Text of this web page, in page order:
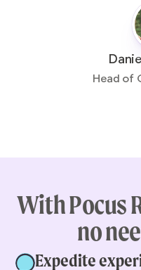
Head of
With Pocus
no
Expedite